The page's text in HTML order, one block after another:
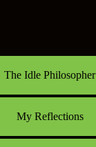
The Idle Philosopher
My Reflections